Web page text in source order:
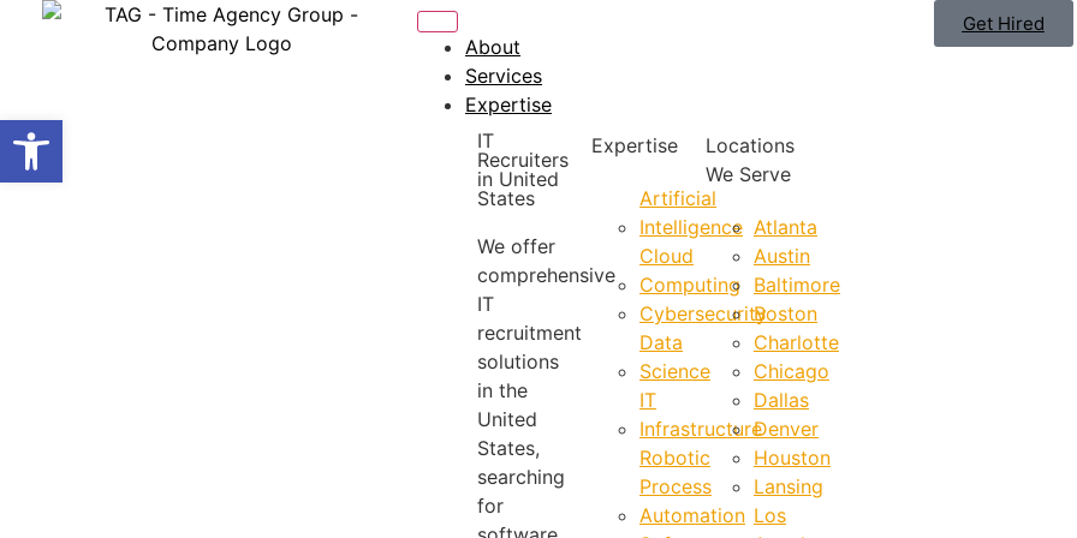
About
Services
Expertise
IT
Recruiters
in United
States
We offer
comprehensive
IT
recruitment
solutions
in the
United
States,
searching
for
Expertise
Artificial
Intelligence
Cloud
Computing
Cybersecurity
Data
Science
IT
Infrastructure
Robotic
Process
Automation
Locations
We Serve
Atlanta
Austin
Baltimore
Boston
Charlotte
Chicago
Dallas
Denver
Houston
Lansing
Los
Get Hired
Open toolbar